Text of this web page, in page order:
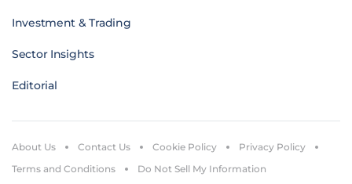
Investment & Trading
Sector Insights
Editorial
About Us Contact Us Cookie Policy
Privacy Policy
Terms and Conditions
Do Not Sell My Information